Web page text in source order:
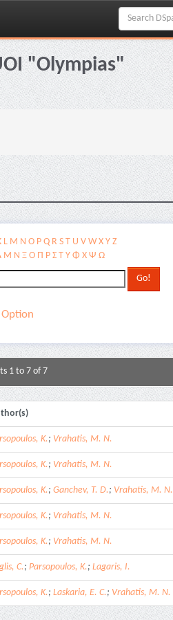
"Olympias"
L M N O P Q R S T U V W X Y Z
Μ Ν Ξ Ο Π Ρ Σ Τ Υ Φ Χ Ψ Ω
1 to 7 of 7
K.; Vrahatis, M. N.
K.; Vrahatis, M. N.
K.; Ganchev, T. D.; Vrahatis, M. N.
K.; Vrahatis, M. N.
K.; Vrahatis, M. N.
C.; Parsopoulos, K.; Lagaris, I.
K.; Laskaria, E. C.; Vrahatis, M. N.